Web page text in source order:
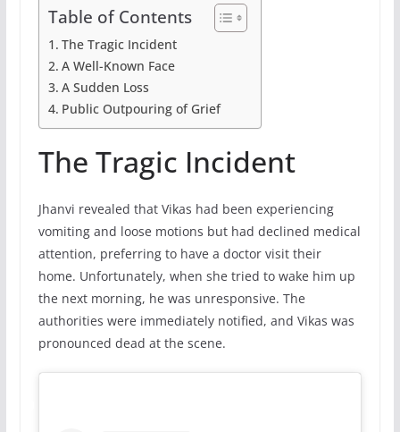
Table of Contents
The Tragic Incident
A Well-Known Face
A Sudden Loss
Public Outpouring of Grief
The Tragic Incident
Jhanvi revealed that Vikas had been experiencing
vomiting and loose motions but had declined medical
attention, preferring to have a doctor visit their
home. Unfortunately, when she tried to wake him up
the next morning, he was unresponsive. The
authorities were immediately notified, and Vikas was
pronounced dead at the scene.